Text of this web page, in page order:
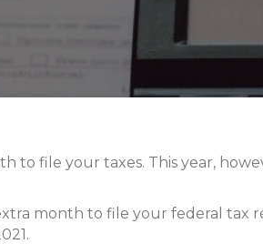
to file your taxes. This year,
month to file your federal